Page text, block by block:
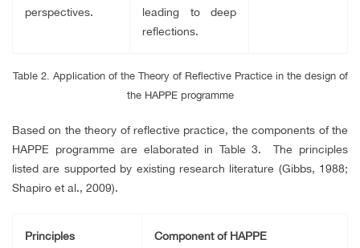
perspectives.
leading to deep
reflections.
Table 2. Application of the Theory of Reflective Practice in the design of
the HAPPE programme
Based on the theory of reflective practice, the components of the
HAPPE programme are elaborated in Table 3. The principles
listed are supported by existing research literature (Gibbs, 1988;
Shapiro et al., 2009).
Principles Component of HAPPE